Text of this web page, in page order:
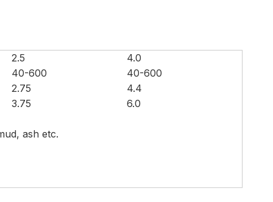
2.5
4.0
40-600
40-600
2.75
4.4
3.75
6.0
ash etc.